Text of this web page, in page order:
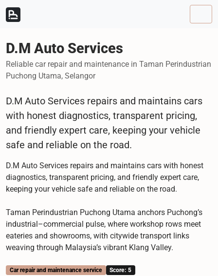
Skip to content
Skip to footer
D.M Auto Services
Reliable car repair and maintenance in Taman Perindustrian
Puchong Utama, Selangor
D.M Auto Services repairs and maintains cars
with honest diagnostics, transparent pricing,
and friendly expert care, keeping your vehicle
safe and reliable on the road.
D.M Auto Services repairs and maintains cars with honest
diagnostics, transparent pricing, and friendly expert care,
keeping your vehicle safe and reliable on the road.
Taman Perindustrian Puchong Utama anchors Puchong’s
industrial–commercial pulse, where workshop rows meet
eateries and showrooms, with citywide transport links
weaving through Malaysia’s vibrant Klang Valley.
Car repair and maintenance service Score: 5